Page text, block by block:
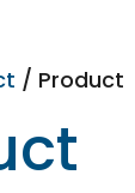
/ Product